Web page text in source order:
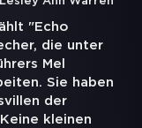
"Echo
die unter
Mel
Sie haben
der
kleinen